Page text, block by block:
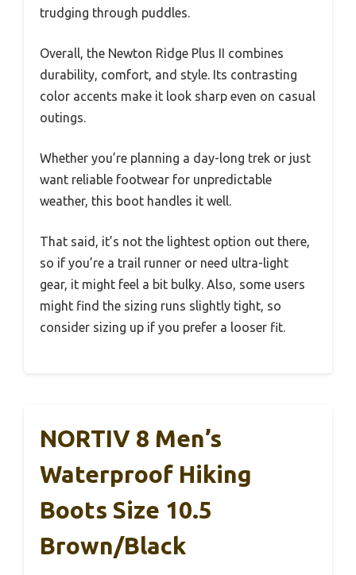
trudging through puddles.
Overall, the Newton Ridge Plus II combines
durability, comfort, and style. Its contrasting
color accents make it look sharp even on casual
outings.
Whether you’re planning a day-long trek or just
want reliable footwear for unpredictable
weather, this boot handles it well.
That said, it’s not the lightest option out there,
so if you’re a trail runner or need ultra-light
gear, it might feel a bit bulky. Also, some users
might find the sizing runs slightly tight, so
consider sizing up if you prefer a looser fit.
NORTIV 8 Men’s
Waterproof Hiking
Boots Size 10.5
Brown/Black